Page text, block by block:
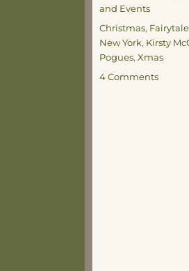
and Events
Tags
Christmas,
New York, Kirsty
Pogues, Xmas
4 Commentson